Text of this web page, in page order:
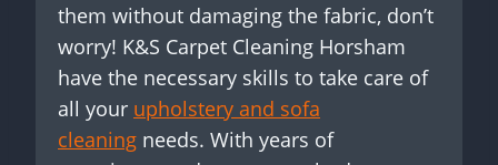
them without damaging the fabric, don’t
worry! K&S Carpet Cleaning Horsham
have the necessary skills to take care of
all your upholstery and sofa
cleaning needs. With years of